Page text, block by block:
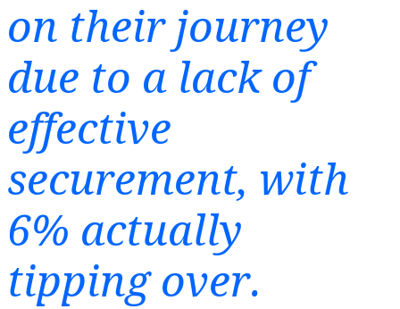
on their journey
due to a lack of
effective
securement, with
6% actually
tipping over.